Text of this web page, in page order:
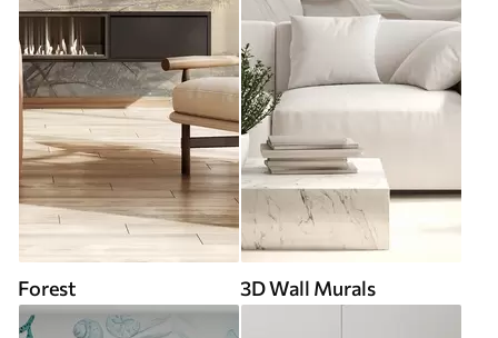
Forest 3D Wall Murals